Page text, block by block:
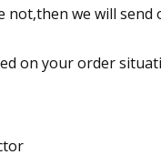
we will
on your order